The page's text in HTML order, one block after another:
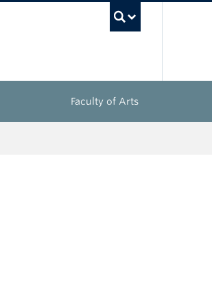
Faculty of Arts